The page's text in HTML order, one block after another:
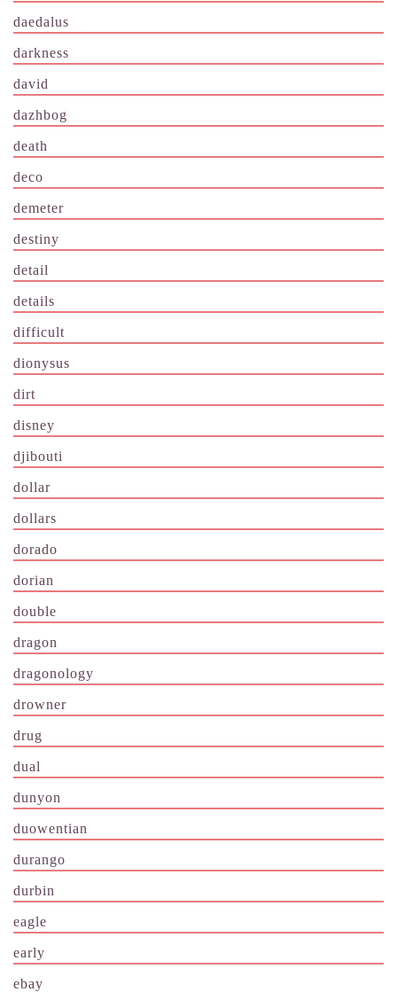
daedalus
darkness
david
dazhbog
death
deco
demeter
destiny
detail
details
difficult
dionysus
dirt
disney
djibouti
dollar
dollars
dorado
dorian
double
dragon
dragonology
drowner
drug
dual
dunyon
duowentian
durango
durbin
eagle
early
ebay